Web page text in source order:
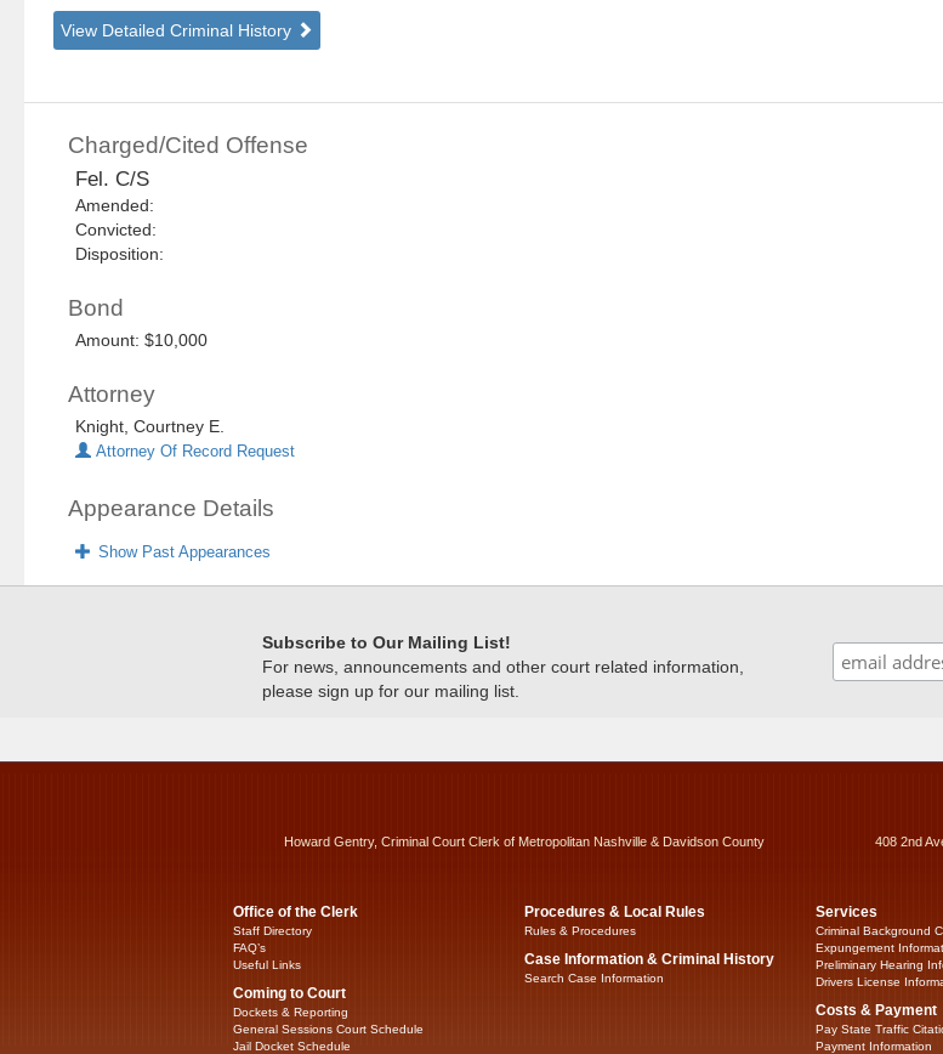
View Detailed Criminal History
Charged/Cited Offense
Fel. C/S
Amended:
Convicted:
Disposition:
Bond
Amount: $10,000
Attorney
Knight, Courtney E.
Attorney Of Record Request
Appearance Details
Show Past Appearances
Subscribe to Our Mailing List!
For news, announcements and other court related information,
please sign up for our mailing list.
Howard Gentry, Criminal Court Clerk of Metropolitan Nashville & Davidson County 408 2nd
Office of the Clerk
Staff Directory
FAQ’s
Useful Links
Coming to Court
Dockets & Reporting
General Sessions Court Schedule
Jail Docket Schedule
Procedures & Local Rules
Rules & Procedures
Case Information & Criminal History
Search Case Information
Services
Criminal Background
Expungement
Preliminary Hearing
Drivers License
Costs & Payment
Pay State Traffic
Payment Information